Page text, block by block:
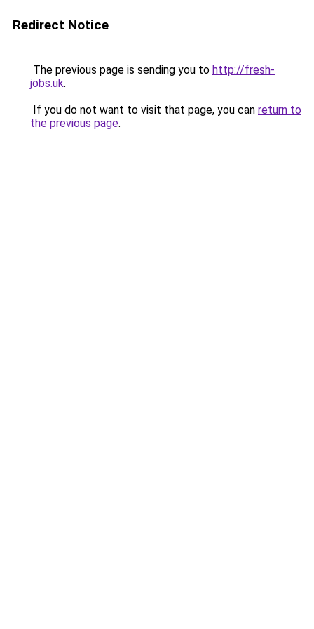
Redirect Notice
The previous page is sending you to http://fresh-
jobs.uk.
If you do not want to visit that page, you can return to
the previous page.